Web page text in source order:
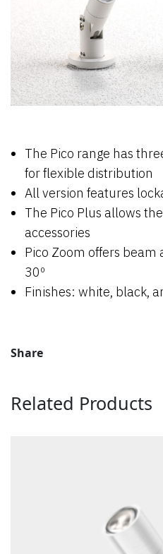
The Pico range has
for flexible distribution
All version features
The Pico Plus allows
accessories
Pico Zoom offers beam
30º
Finishes: white, black,
Share
Related Products